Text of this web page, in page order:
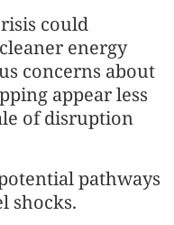
could
energy
concerns about
appear less
of disruption
pathways
shocks.